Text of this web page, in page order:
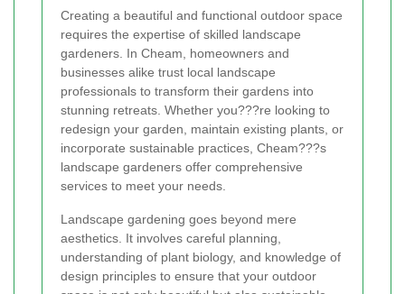
Creating a beautiful and functional outdoor space
requires the expertise of skilled landscape
gardeners. In Cheam, homeowners and
businesses alike trust local landscape
professionals to transform their gardens into
stunning retreats. Whether you???re looking to
redesign your garden, maintain existing plants, or
incorporate sustainable practices, Cheam???s
landscape gardeners offer comprehensive
services to meet your needs.
Landscape gardening goes beyond mere
aesthetics. It involves careful planning,
understanding of plant biology, and knowledge of
design principles to ensure that your outdoor